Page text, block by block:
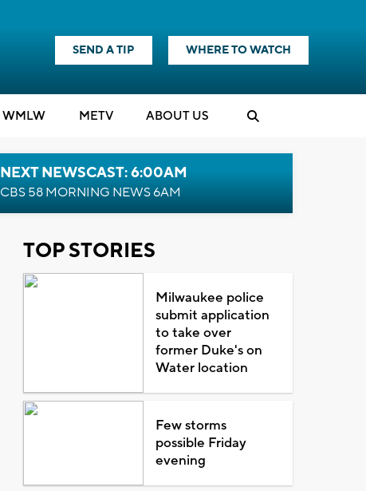
SEND A TIP WHERE TO WATCH
WMLW METV ABOUT US
NEXT NEWSCAST: 6:00AM
CBS 58 MORNING NEWS 6AM
TOP STORIES
Milwaukee police
submit application
to take over
former Duke's on
Water location
Few storms
possible Friday
evening